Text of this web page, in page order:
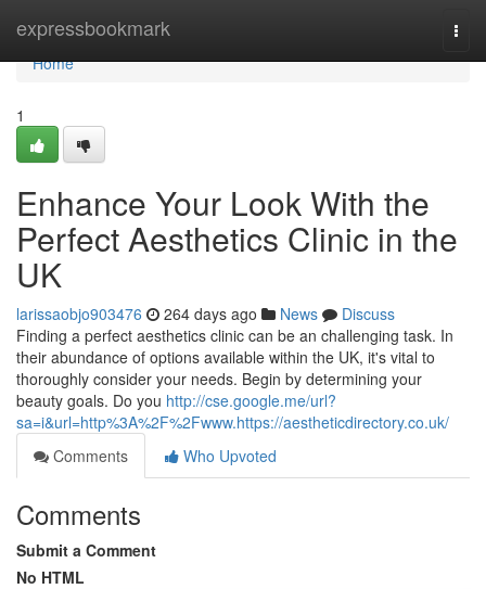
expressbookmark
Home
Home
1
Enhance Your Look With the
Perfect Aesthetics Clinic in the
UK
larissaobjo903476 264 days ago News
Discuss
Finding a perfect aesthetics clinic can be an challenging task. In
their abundance of options available within the UK, it's vital to
thoroughly consider your needs. Begin by determining your
beauty goals. Do you http://cse.google.me/url?
sa=i&url=http%3A%2F%2Fwww.https://aestheticdirectory.co.uk/
Comments
Who Upvoted
Comments
Submit a Comment
No HTML